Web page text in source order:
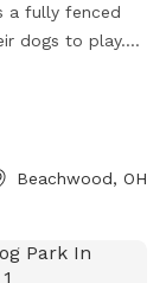
a fully fenced
dogs to play.
safety and
and responsible
must
of smoking
visitors can
Beachwood, OH